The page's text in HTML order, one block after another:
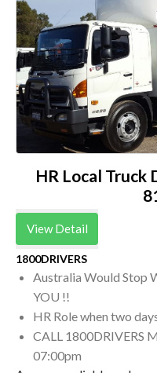
HR Local
View Detail
1800DRIVERS
Australia Would Stop
YOU !!
HR Role when two
CALL 1800DRIVERS
07:00pm